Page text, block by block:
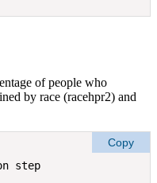
of people who
by race (racehpr2) and
step
Copy